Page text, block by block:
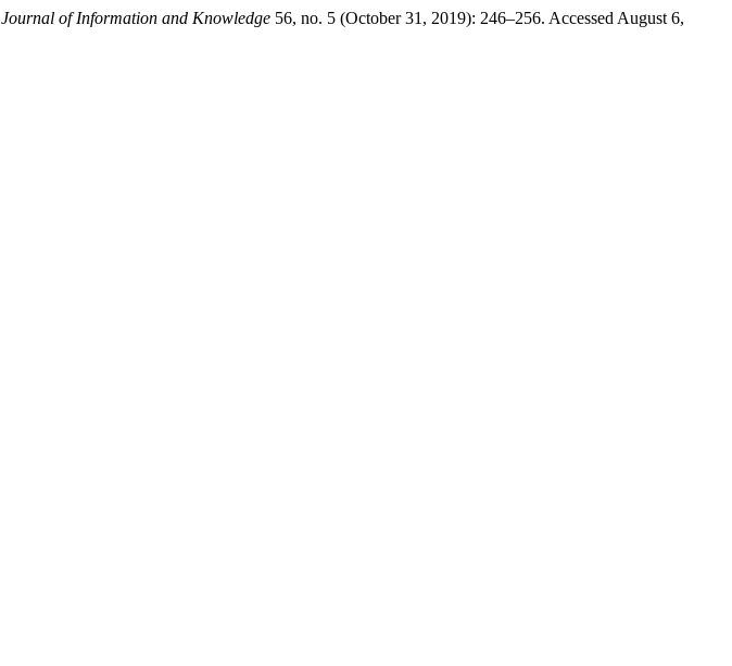
Journal of Information and Knowledge 56, no. 5 (October 31, 2019): 246–256. Accessed August 6,